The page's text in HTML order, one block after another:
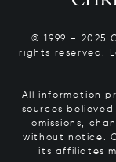
© 1999 – 2025
rights reserved.
All information
sources
omissions,
without notice.
its affiliates